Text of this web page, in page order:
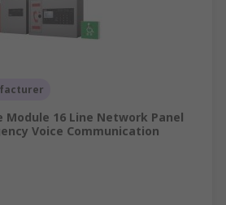
Module 16 Line Network Panel
Voice Communication